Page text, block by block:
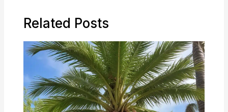
Related Posts